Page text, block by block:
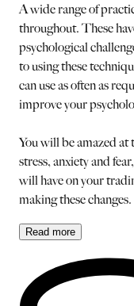
A wide range of
throughout. These
psychological
to using these
can use as often as
improve your
You will be amazed at
stress, anxiety and
will have on your
making these changes.
Read more